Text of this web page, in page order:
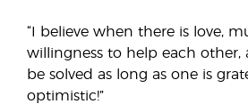
“I believe when there is love,
willingness to help each other,
be solved as long as one is
optimistic!”